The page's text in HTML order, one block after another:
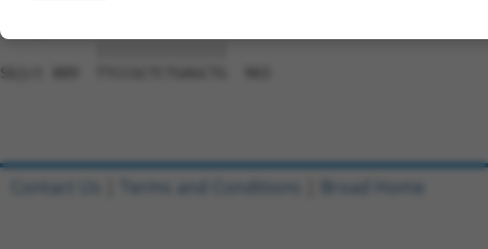
Sbjct 889  TTCCGCTCTGAGCTG  903
Contact Us Terms and Conditions Broad Home